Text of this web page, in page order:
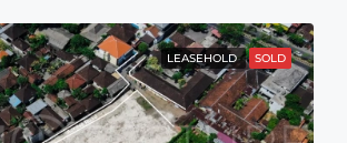
LEASEHOLD SOLD